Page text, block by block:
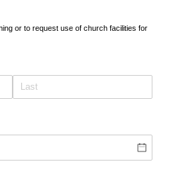
or to request use of church facilities for